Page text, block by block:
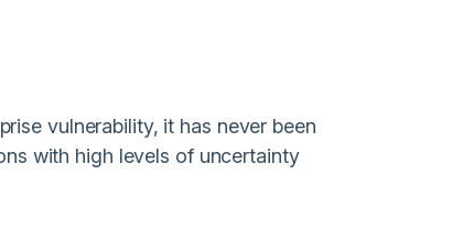
vulnerability, it has never been
with high levels of uncertainty